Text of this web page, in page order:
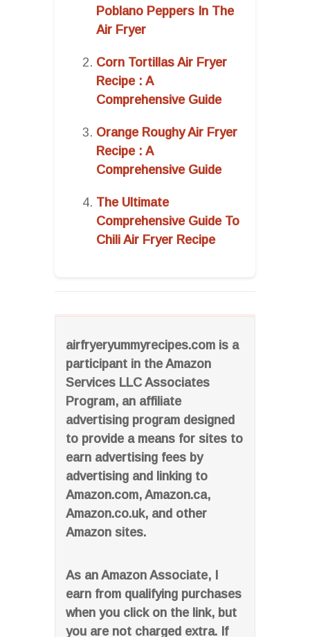
airfryeryummyrecipes.com is a
participant in the Amazon
Services LLC Associates
Program, an affiliate
advertising program designed
to provide a means for sites to
earn advertising fees by
advertising and linking to
Amazon.com, Amazon.ca,
Amazon.co.uk, and other
Amazon sites.
As an Amazon Associate, I
earn from qualifying purchases
when you click on the link, but
you are not charged extra. If
Poblano Peppers In The
Air Fryer
Corn Tortillas Air Fryer
Recipe : A
Comprehensive Guide
Orange Roughy Air Fryer
Recipe : A
Comprehensive Guide
The Ultimate
Comprehensive Guide To
Chili Air Fryer Recipe